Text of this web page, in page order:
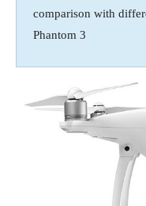
comparison with
Phantom 3